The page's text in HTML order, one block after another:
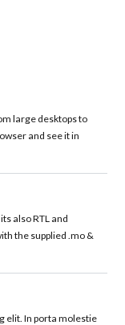
large desktops to
and see it in
also RTL and
the supplied .mo &
elit. In porta molestie